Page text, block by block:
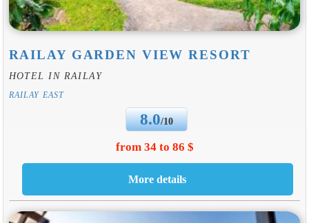
RAILAY GARDEN VIEW RESORT
HOTEL IN RAILAY
RAILAY EAST
8.0/10
from 34 to 86 $